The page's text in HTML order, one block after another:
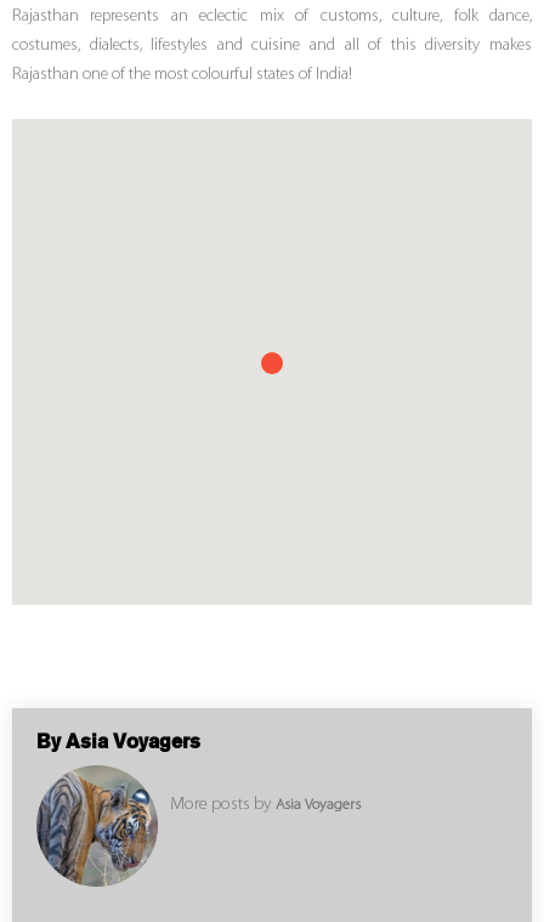
Rajasthan represents an eclectic mix of customs, culture, folk dance,
costumes, dialects, lifestyles and cuisine and all of this diversity makes
Rajasthan one of the most colourful states of India!
By Asia Voyagers
More posts by Asia Voyagers